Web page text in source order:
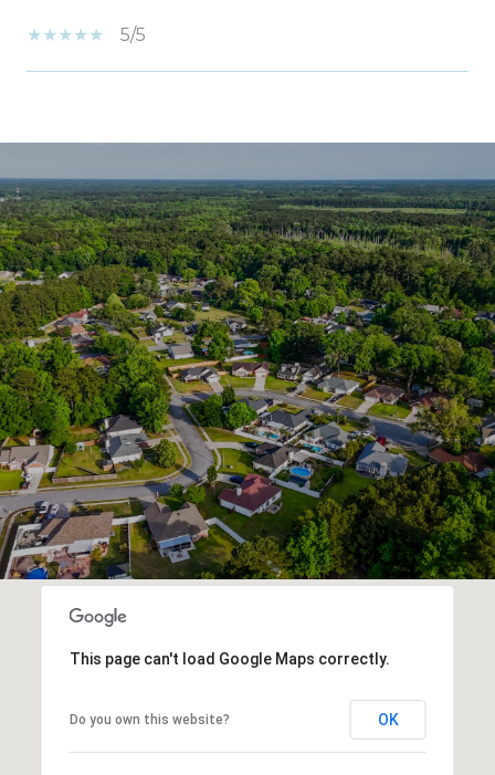
5/5
This page can't load Google Maps correctly.
Do you own this website? OK